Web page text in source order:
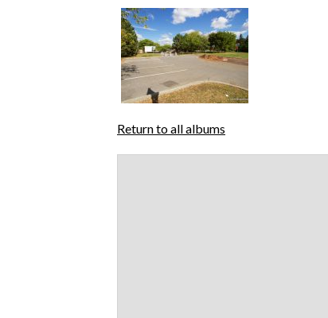
Return to all albums